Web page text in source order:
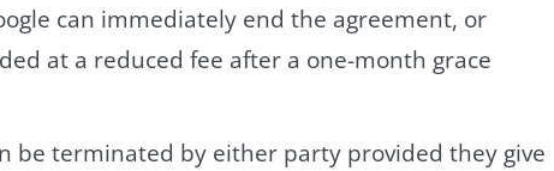
can immediately end the agreement, or
at a reduced fee after a one-month grace
be terminated by either party provided they give